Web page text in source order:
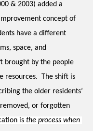
& 2003) added a
concept of
have a different
space, and
brought by the people
The shift is
the older residents’
or forgotten
is the process when